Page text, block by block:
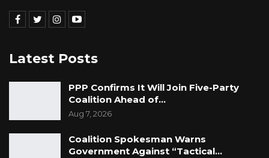
Latest Posts
PPP Confirms It Will Join Five-Party
Coalition Ahead of…
Aug 7, 2026
Coalition Spokesman Warns
Government Against “Tactical…